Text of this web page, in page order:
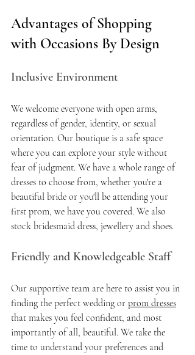
Advantages of Shopping
with Occasions By Design
Inclusive Environment
We welcome everyone with open arms,
regardless of gender, identity, or sexual
orientation. Our boutique is a safe space
where you can explore your style without
fear of judgment. We have a whole range of
dresses to choose from, whether you're a
beautiful bride or you'll be attending your
first prom, we have you covered. We also
stock bridesmaid dress, jewellery and shoes.
Friendly and Knowledgeable Staff
Our supportive team are here to assist you in
finding the perfect wedding or prom dresses
that makes you feel confident, and most
importantly of all, beautiful. We take the
time to understand your preferences and